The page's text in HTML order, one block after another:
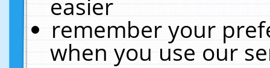
easier
remember your
when you use our